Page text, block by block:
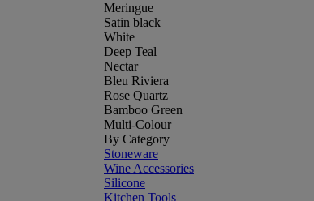
Meringue
Satin black
White
Deep Teal
Nectar
Bleu Riviera
Rose Quartz
Bamboo Green
Multi-Colour
By Category
Stoneware
Wine Accessories
Silicone
Kitchen Tools